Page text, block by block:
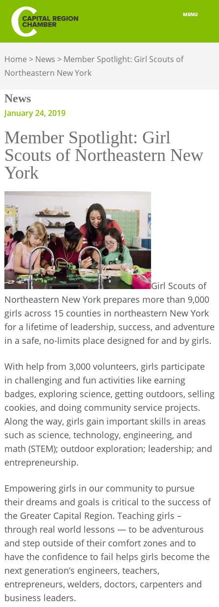
MENU
MEMBERSHIP
ADVOCACY
BUILD YOUR NETWORK
BUSINESS RESOURCES
OUR REGION
BUSINESS DIRECTORY
Home > News > Member Spotlight: Girl Scouts of
Northeastern New York
News
January 24, 2019
Member Spotlight: Girl
Scouts of Northeastern New
York
Girl Scouts of
Northeastern New York prepares more than 9,000
girls across 15 counties in northeastern New York
for a lifetime of leadership, success, and adventure
in a safe, no-limits place designed for and by girls.
With help from 3,000 volunteers, girls participate
in challenging and fun activities like earning
badges, exploring science, getting outdoors, selling
cookies, and doing community service projects.
Along the way, girls gain important skills in areas
such as science, technology, engineering, and
math (STEM); outdoor exploration; leadership; and
entrepreneurship.
Empowering girls in our community to pursue
their dreams and goals is critical to the success of
the Greater Capital Region. Teaching girls –
through real world lessons — to be adventurous
and step outside of their comfort zones and to
have the confidence to fail helps girls become the
next generation’s engineers, teachers,
entrepreneurs, welders, doctors, carpenters and
business leaders.